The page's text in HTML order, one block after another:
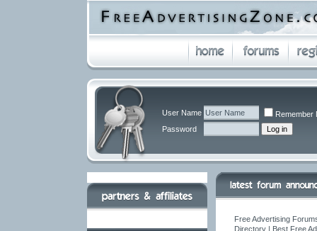
User Name
Remember
Password
Free Advertising
Directory | Best Free